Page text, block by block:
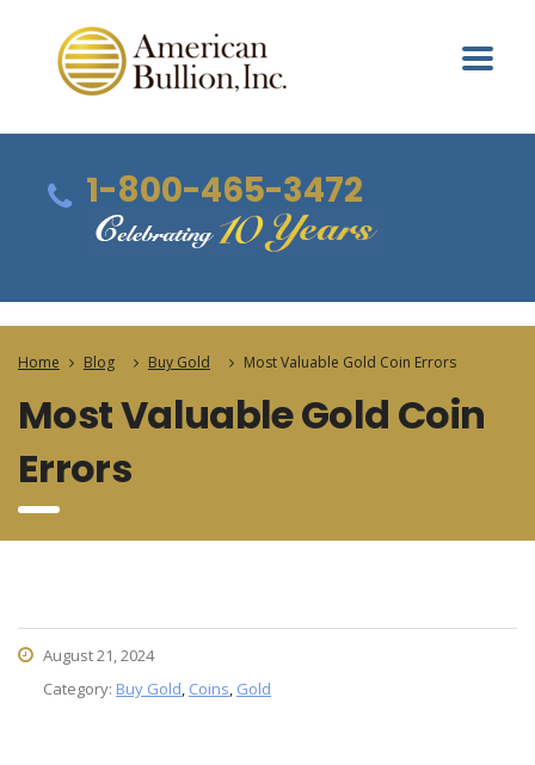
1-800-465-3472
Home Blog Buy Gold Most Valuable Gold Coin Errors
Most Valuable Gold Coin
Errors
August 21, 2024
Category: Buy Gold, Coins, Gold